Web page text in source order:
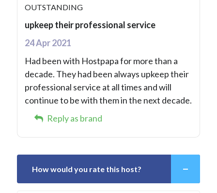
OUTSTANDING
upkeep their professional service
24 Apr 2021
Had been with Hostpapa for more than a
decade. They had been always upkeep their
professional service at all times and will
continue to be with them in the next decade.
Reply as brand
How would you rate this host?